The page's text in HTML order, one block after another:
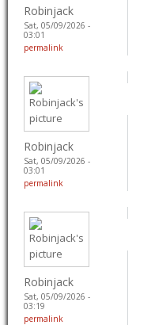
Robinjack
Sat, 05/09/2026 -
03:01
permalink
Robinjack
Sat, 05/09/2026 -
03:01
permalink
Robinjack
Sat, 05/09/2026 -
03:19
permalink